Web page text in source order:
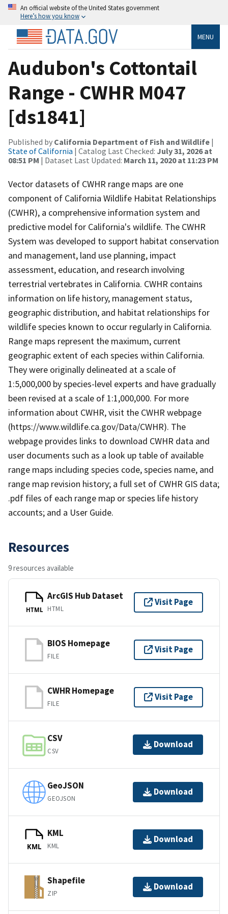
An official website of the United States government
Here’s how you know
MENU
Audubon's Cottontail
Range - CWHR M047
[ds1841]
Published by California Department of Fish and Wildlife |
State of California | Catalog Last Checked: July 31, 2026 at
08:51 PM | Dataset Last Updated: March 11, 2020 at 11:23 PM
Vector datasets of CWHR range maps are one
component of California Wildlife Habitat Relationships
(CWHR), a comprehensive information system and
predictive model for California's wildlife. The CWHR
System was developed to support habitat conservation
and management, land use planning, impact
assessment, education, and research involving
terrestrial vertebrates in California. CWHR contains
information on life history, management status,
geographic distribution, and habitat relationships for
wildlife species known to occur regularly in California.
Range maps represent the maximum, current
geographic extent of each species within California.
They were originally delineated at a scale of
1:5,000,000 by species-level experts and have gradually
been revised at a scale of 1:1,000,000. For more
information about CWHR, visit the CWHR webpage
(https://www.wildlife.ca.gov/Data/CWHR). The
webpage provides links to download CWHR data and
user documents such as a look up table of available
range maps including species code, species name, and
range map revision history; a full set of CWHR GIS data;
.pdf files of each range map or species life history
accounts; and a User Guide.
Resources
9 resources available
HTML
ArcGIS Hub Dataset
HTML
Visit Page
BIOS Homepage
FILE
Visit Page
CWHR Homepage
FILE
Visit Page
CSV
CSV
Download
GeoJSON
GEOJSON
Download
KML
KML
KML
Download
Shapefile
ZIP
Download